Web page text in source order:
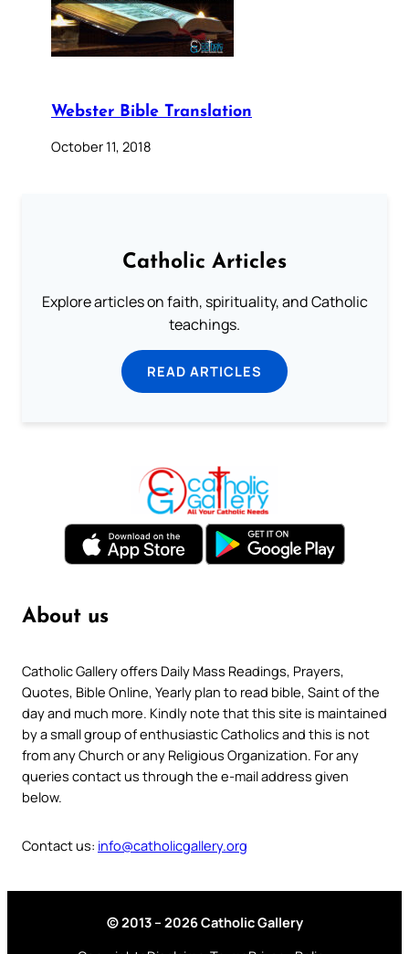
Webster Bible Translation
October 11, 2018
Catholic Articles
Explore articles on faith, spirituality, and Catholic
teachings.
READ ARTICLES
About us
Catholic Gallery offers Daily Mass Readings, Prayers,
Quotes, Bible Online, Yearly plan to read bible, Saint of the
day and much more. Kindly note that this site is maintained
by a small group of enthusiastic Catholics and this is not
from any Church or any Religious Organization. For any
queries contact us through the e-mail address given
below.
Contact us: info@catholicgallery.org
© 2013 – 2026 Catholic Gallery